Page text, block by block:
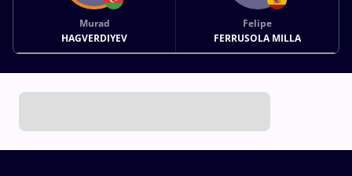
Murad
HAGVERDIYEV
Felipe
FERRUSOLA MILLA